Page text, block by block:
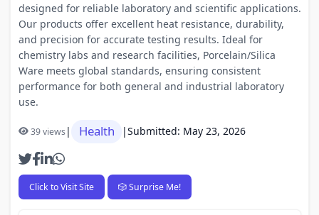
designed for reliable laboratory and scientific applications.
Our products offer excellent heat resistance, durability,
and precision for accurate testing results. Ideal for
chemistry labs and research facilities, Porcelain/Silica
Ware meets global standards, ensuring consistent
performance for both general and industrial laboratory
use.
39 views| Health |Submitted: May 23, 2026
Click to Visit Site 🎲 Surprise Me!